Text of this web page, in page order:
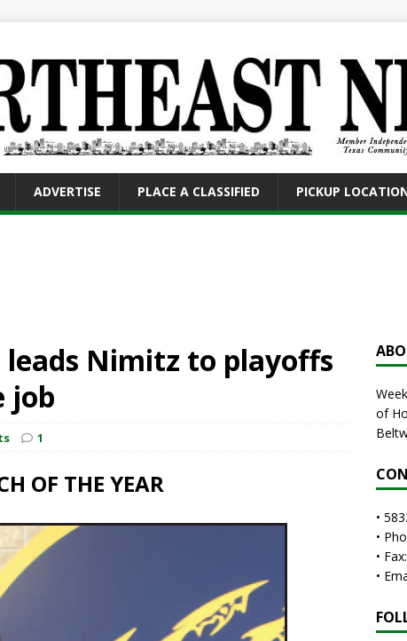
ADVERTISE PLACE A CLASSIFIED PICKUP
Nimitz to playoffs
job
1
OF THE YEAR
of
•
•
•
•